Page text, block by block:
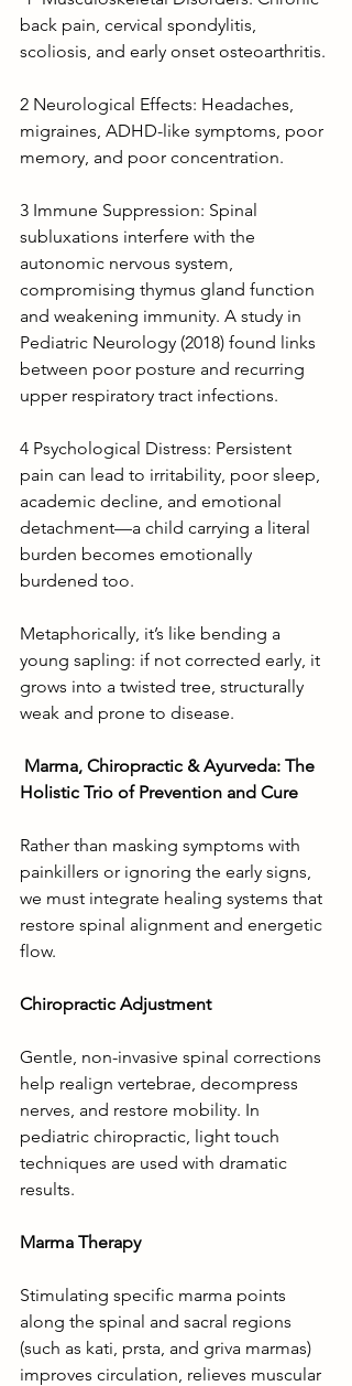
back pain, cervical spondylitis,
scoliosis, and early onset osteoarthritis.
2 Neurological Effects: Headaches,
migraines, ADHD-like symptoms, poor
memory, and poor concentration.
3 Immune Suppression: Spinal
subluxations interfere with the
autonomic nervous system,
compromising thymus gland function
and weakening immunity. A study in
Pediatric Neurology (2018) found links
between poor posture and recurring
upper respiratory tract infections.
4 Psychological Distress: Persistent
pain can lead to irritability, poor sleep,
academic decline, and emotional
detachment—a child carrying a literal
burden becomes emotionally
burdened too.
Metaphorically, it’s like bending a
young sapling: if not corrected early, it
grows into a twisted tree, structurally
weak and prone to disease.
Marma, Chiropractic & Ayurveda: The
Holistic Trio of Prevention and Cure
Rather than masking symptoms with
painkillers or ignoring the early signs,
we must integrate healing systems that
restore spinal alignment and energetic
flow.
Chiropractic Adjustment
Gentle, non-invasive spinal corrections
help realign vertebrae, decompress
nerves, and restore mobility. In
pediatric chiropractic, light touch
techniques are used with dramatic
results.
Marma Therapy
Stimulating specific marma points
along the spinal and sacral regions
(such as kati, prsta, and griva marmas)
improves circulation, relieves muscular